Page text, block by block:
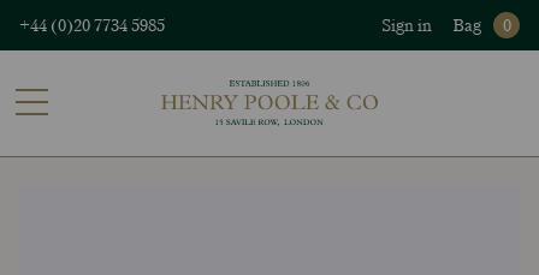
+44 (0)20 7734 5985 Sign in Bag 0